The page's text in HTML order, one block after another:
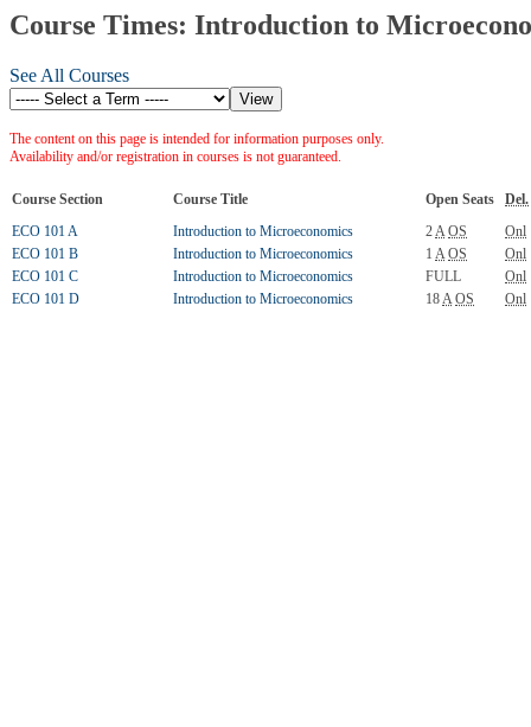
Course Times: Introduction to
See All Courses
The content on this page is intended for information purposes only.
Availability and/or registration in courses is not guaranteed.
Course Section Course Title Open Seats
Del.
ECO 101 A
Introduction to Microeconomics 2A OS
Onl
ECO 101 B
Introduction to Microeconomics 1 A OS
Onl
ECO 101 C
Introduction to Microeconomics FULL
Onl
ECO 101 D
Introduction to Microeconomics 18A OS Onl